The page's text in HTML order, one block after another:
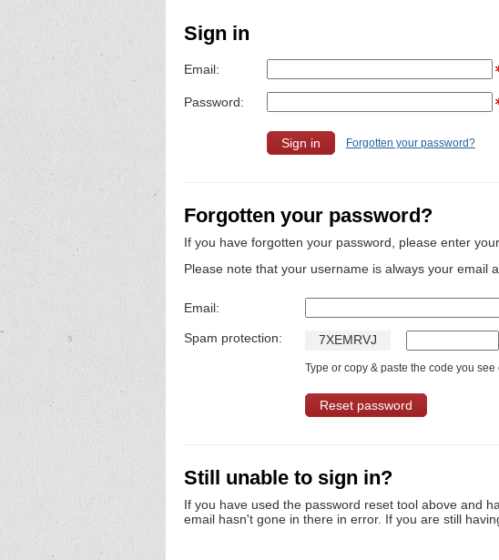
Sign in
Email:
Password:
Forgotten your password?
Forgotten your password?
If you have forgotten your password, please enter
Please note that your username is always your email
Email:
Spam protection: 7XEMRVJ
Type or copy & paste the code you see
Still unable to sign in?
If you have used the password reset tool above and
email hasn't gone in there in error. If you are still